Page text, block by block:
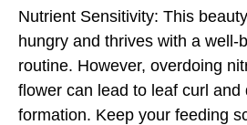
Nutrient Sensitivity: This
hungry and thrives with a well-
routine. However, overdoing
flower can lead to leaf curl and
formation. Keep your feeding